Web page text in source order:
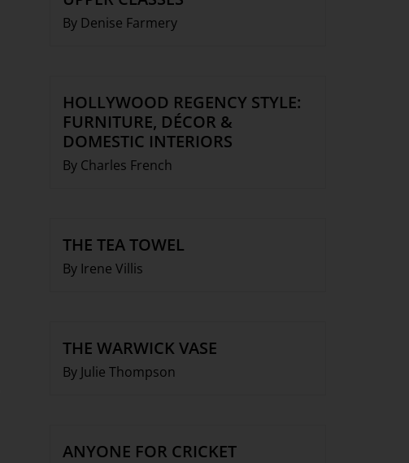
By Denise Farmery
HOLLYWOOD REGENCY STYLE:
FURNITURE, DÉCOR &
DOMESTIC INTERIORS
By Charles French
THE TEA TOWEL
By Irene Villis
THE WARWICK VASE
By Julie Thompson
ANYONE FOR CRICKET